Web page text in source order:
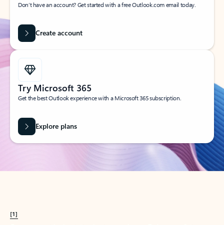
Don’t have an account? Get started with a free Outlook.com email today.
Create account
Try Microsoft 365
Get the best Outlook experience with a Microsoft 365 subscription.
Explore plans
[1]